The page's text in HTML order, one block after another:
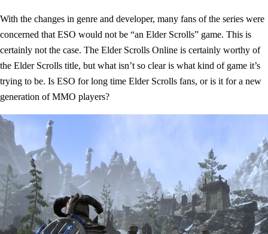
With the changes in genre and developer, many fans of the series were
concerned that ESO would not be “an Elder Scrolls” game. This is
certainly not the case. The Elder Scrolls Online is certainly worthy of
the Elder Scrolls title, but what isn’t so clear is what kind of game it’s
trying to be. Is ESO for long time Elder Scrolls fans, or is it for a new
generation of MMO players?